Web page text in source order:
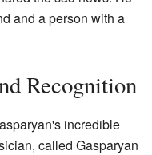
and a person with a
Recognition
incredible
called Gasparyan